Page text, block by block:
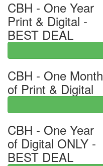
CBH - One Year
Print & Digital -
BEST DEAL
CBH - One Month
of Print & Digital
CBH - One Year
of Digital ONLY -
BEST DEAL